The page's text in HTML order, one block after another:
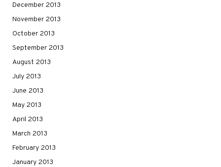
December 2013
November 2013
October 2013
September 2013
August 2013
July 2013
June 2013
May 2013
April 2013
March 2013
February 2013
January 2013